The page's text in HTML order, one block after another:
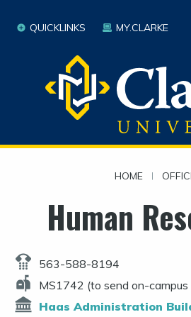
QUICKLINKS MY.CLARKE
HOME |
Human
563-588-8194
MS1742 (to send on-campus
Haas Administration